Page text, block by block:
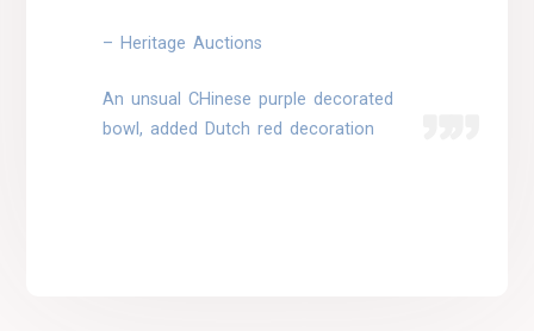
– Heritage Auctions
An unsual CHinese purple decorated
bowl, added Dutch red decoration